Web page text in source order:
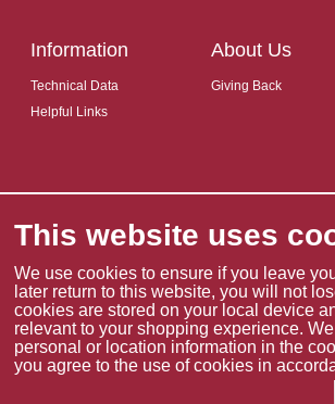
Information
Technical Data
Helpful Links
About Us
Giving Back
Copyright © 2026 The
This website uses
We use cookies to ensure if you leave
later return to this website, you will not
cookies are stored on your local device
relevant to your shopping experience.
personal or location information in the
you agree to the use of cookies in